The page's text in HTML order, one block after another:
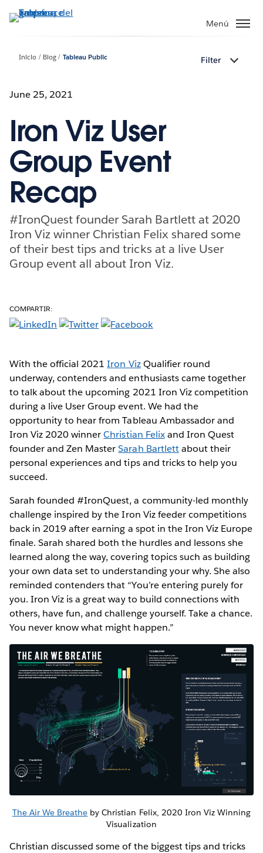
Menú
Inicio Blog Tableau Public Filter
June 25, 2021
Iron Viz User
Group Event
Recap
#IronQuest founder Sarah Bartlett at 2020
Iron Viz winner Christian Felix shared some
of their best tips and tricks at a live User
Group event all about Iron Viz.
COMPARTIR:
With the official 2021Iron VizQualifier round
underway, contenders and enthusiasts came together
to talk about the upcoming 2021 Iron Viz competition
during a live User Group event. We had the
opportunity to hear from Tableau Ambassador and
Iron Viz 2020 winnerChristian Felixand Iron Quest
founder and Zen MasterSarah Bartlettabout their
personal experiences and tips and tricks to help you
succeed.
Sarah founded #IronQuest, a community-led monthly
challenge inspired by the Iron Viz feeder competitions
back in 2019 after earning a spot in the Iron Viz Europe
finale. Sarah shared both the hurdles and lessons she
learned along the way, covering topics such as building
your own data set to understanding your why. She also
reminded contenders that “You’re entering purely for
you. Iron Viz is a great way to build connections with
others, have fun, and challenge yourself. Take a chance.
You never know what might happen.”
The Air We Breathe by Christian Felix, 2020 Iron Viz Winning
Visualization
Christian discussed some of the biggest tips and tricks